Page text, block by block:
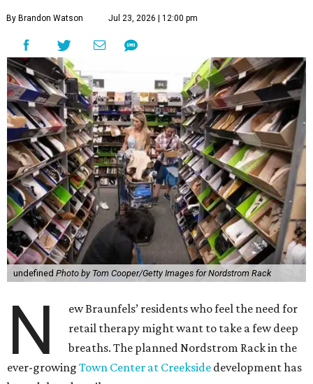
By Brandon Watson Jul 23, 2026 | 12:00 pm
undefined Photo by Tom Cooper/Getty Images for Nordstrom Rack
N
ew Braunfels’ residents who feel the need for
retail therapy might want to take a few deep
breaths. The planned Nordstrom Rack in the
ever-growing Town Center at Creekside development has